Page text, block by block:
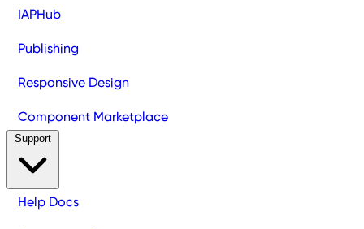
IAPHub
Publishing
Responsive Design
Component Marketplace
Help Docs